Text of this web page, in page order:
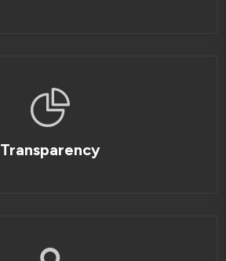
Transparency